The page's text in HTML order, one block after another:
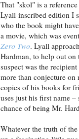
That "skol" is a
Lyall-inscribed edition I
who the book might
a movie, which was
Zero Two. Lyall
Hardman, to help out
suspect was the
more than conjecture
copies of his books for
uses just his first name
chance of being Mr.
Whatever the truth of